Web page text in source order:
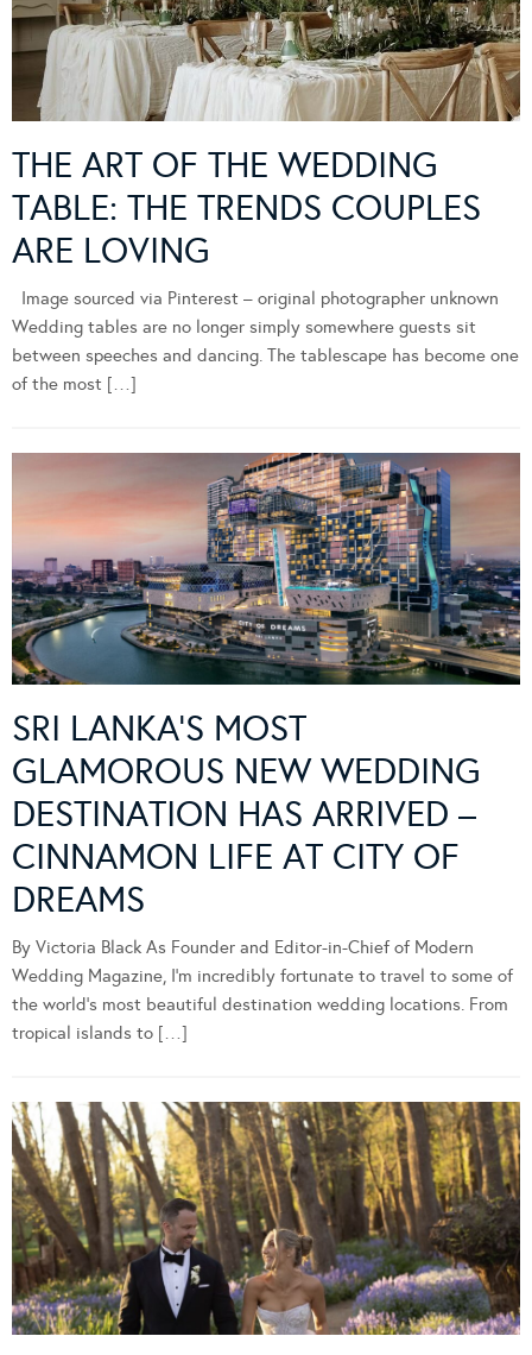
THE ART OF THE WEDDING
TABLE: THE TRENDS COUPLES
ARE LOVING
Image sourced via Pinterest – original photographer unknown
Wedding tables are no longer simply somewhere guests sit
between speeches and dancing. The tablescape has become one
of the most […]
SRI LANKA’S MOST
GLAMOROUS NEW WEDDING
DESTINATION HAS ARRIVED –
CINNAMON LIFE AT CITY OF
DREAMS
By Victoria Black As Founder and Editor-in-Chief of Modern
Wedding Magazine, I’m incredibly fortunate to travel to some of
the world’s most beautiful destination wedding locations. From
tropical islands to […]